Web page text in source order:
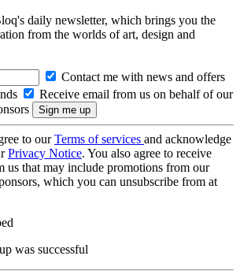
daily newsletter, which brings you the
from the worlds of art, design and
Contact me with news and offers
Receive email from us on behalf of our
to ourTerms of services and acknowledge
Privacy Notice. You also agree to receive
us that may include promotions from our
which you can unsubscribe from at
was successful